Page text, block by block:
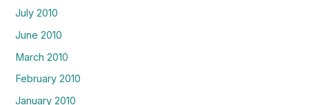
July 2010
June 2010
March 2010
February 2010
January 2010